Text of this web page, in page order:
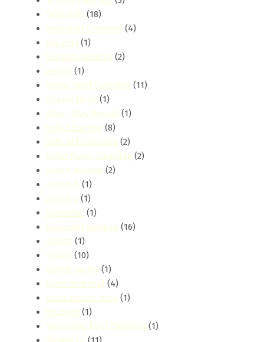
Seasonal (18)
Seasonal Cleaning (4)
Security (1)
Security Services (2)
Senior (1)
Septic Tank Cleaning (11)
Shauri Moyo (1)
Short-Stay Rental (1)
Sofa Cleaning (8)
Sofa Set Cleaning (2)
Solar Panel Cleaning (2)
South Nairobi (2)
south-b (1)
south-c (1)
Specialist (1)
Specialist Services (16)
Sports (1)
Spring (10)
spring-valley (1)
Stain Removal (4)
State House Area (1)
Student (1)
Swimming Pool Cleaning (1)